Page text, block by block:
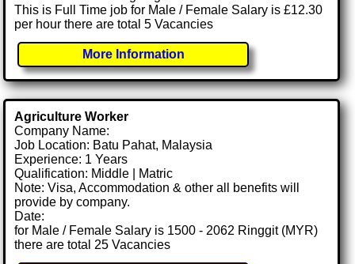
This is Full Time job for Male / Female Salary is £12.30
per hour there are total 5 Vacancies
More Information
Agriculture Worker
Company Name:
Job Location: Batu Pahat, Malaysia
Experience: 1 Years
Qualification: Middle | Matric
Note: Visa, Accommodation & other all benefits will
provide by company.
Date:
for Male / Female Salary is 1500 - 2062 Ringgit (MYR)
there are total 25 Vacancies